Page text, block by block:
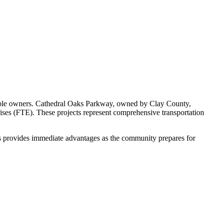
owners. Cathedral Oaks Parkway, owned by Clay County,
(FTE). These projects represent comprehensive transportation
immediate advantages as the community prepares for